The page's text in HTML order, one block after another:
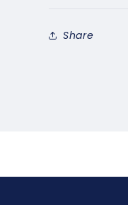
Share